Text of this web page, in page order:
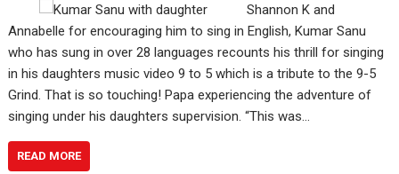
Shannon K and
Annabelle for encouraging him to sing in English, Kumar Sanu
who has sung in over 28 languages recounts his thrill for singing
in his daughters music video 9 to 5 which is a tribute to the 9-5
Grind. That is so touching! Papa experiencing the adventure of
singing under his daughters supervision. “This was…
READ MORE